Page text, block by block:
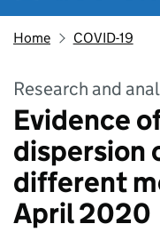
Home COVID-19
Research and
Evidence
dispersion
different
April 2020